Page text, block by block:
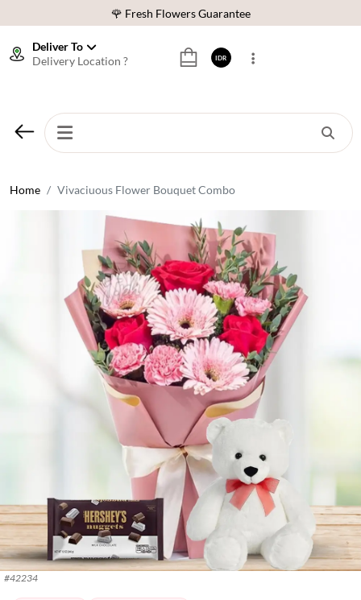
🌹 Fresh Flowers Guarantee
⭐ 70,000+ Happy Customers
🌹 Fresh Flowers Guarantee
Deliver To
Delivery Location ?
IDR
Home Vivaciuous Flower Bouquet Combo
#42234